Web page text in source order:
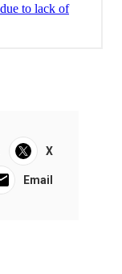
X
Email